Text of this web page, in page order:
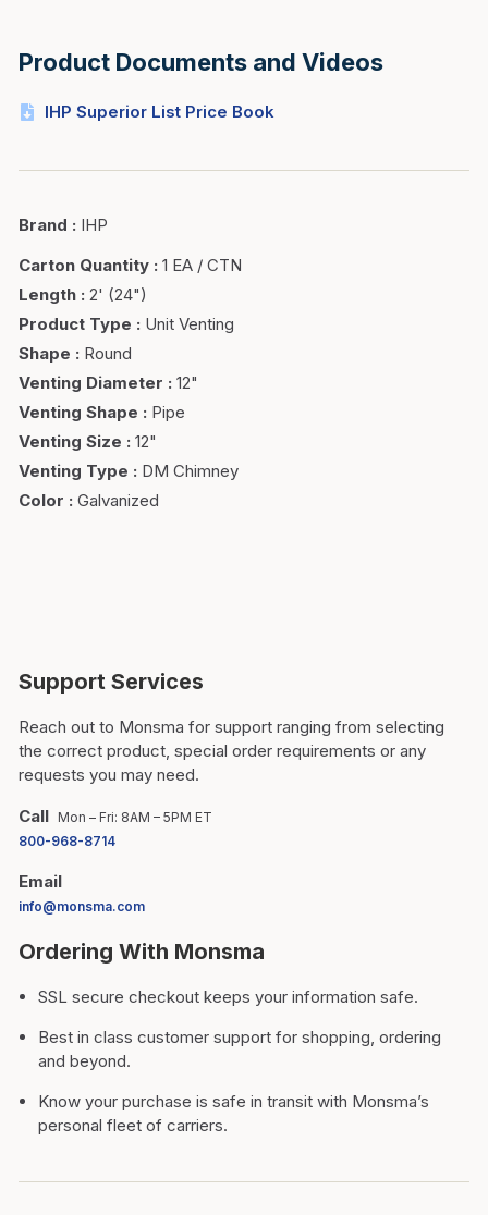
Product Documents and Videos
IHP Superior List Price Book
Brand : IHP
Carton Quantity : 1 EA / CTN
Length : 2' (24")
Product Type : Unit Venting
Shape : Round
Venting Diameter : 12"
Venting Shape : Pipe
Venting Size : 12"
Venting Type : DM Chimney
Color : Galvanized
Support Services
Reach out to Monsma for support ranging from selecting
the correct product, special order requirements or any
requests you may need.
Call Mon – Fri: 8AM – 5PM ET
800-968-8714
Email
info@monsma.com
Ordering With Monsma
SSL secure checkout keeps your information safe.
Best in class customer support for shopping, ordering
and beyond.
Know your purchase is safe in transit with Monsma’s
personal fleet of carriers.